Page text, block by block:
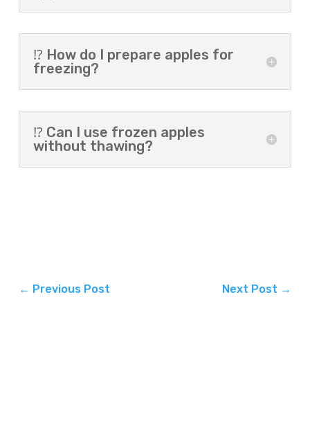
⁉️ How do I prepare apples for
freezing?
⁉️ Can I use frozen apples
without thawing?
← Previous Post Next Post →